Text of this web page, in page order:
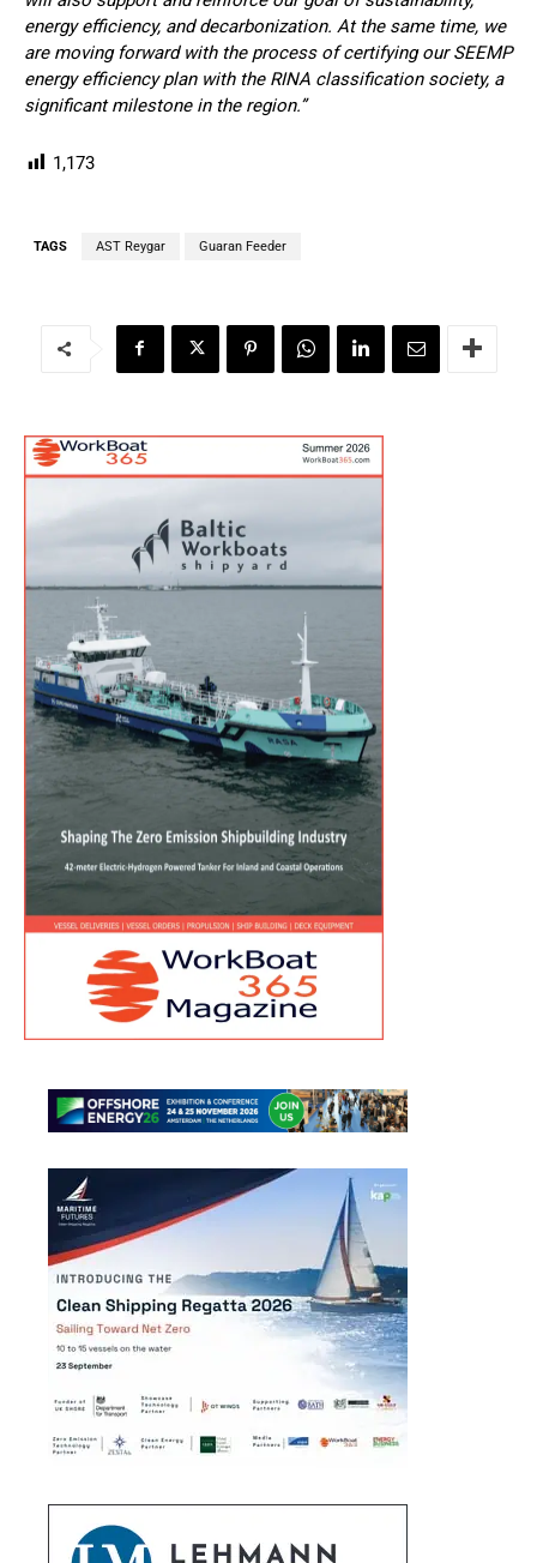
energy efficiency, and decarbonization. At the same time, we
are moving forward with the process of certifying our SEEMP
energy efficiency plan with the RINA classification society, a
significant milestone in the region.”
1,173
TAGS AST Reygar Guaran Feeder